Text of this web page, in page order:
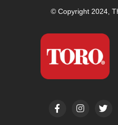
© Copyright 2024,
F
a
I
n
T
w